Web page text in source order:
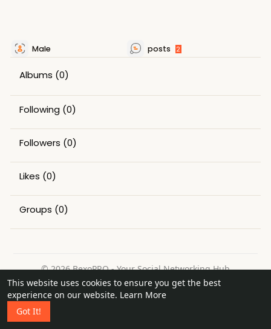
This website uses cookies to ensure you get the best
experience on our website. Learn More
Got It!
Male posts 2
Albums (0)
Following (0)
Followers (0)
Likes (0)
Groups (0)
© 2026 BexoPRO - Your Social Networking Hub
Home
About Contact Us Privacy Policy
Terms of Use
Request a Refund